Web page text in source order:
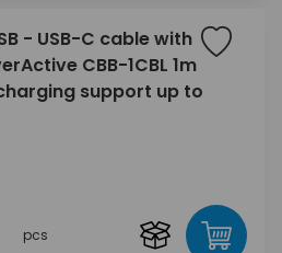
- USB-C cable with
CBB-1CBL 1m
support up to
pcs